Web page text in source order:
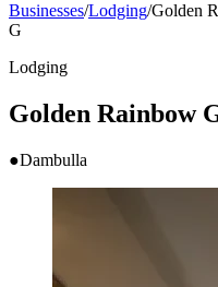
Businesses/Lodging/Golden
G
Lodging
Golden Rainbow
●Dambulla